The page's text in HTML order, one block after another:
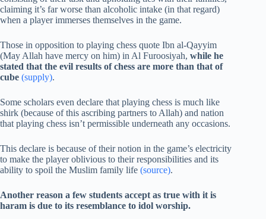
claiming it’s far worse than alcoholic intake (in that regard)
when a player immerses themselves in the game.
Those in opposition to playing chess quote Ibn al-Qayyim
(May Allah have mercy on him) in Al Furoosiyah, while he
stated that the evil results of chess are more than that of
cube (supply).
Some scholars even declare that playing chess is much like
shirk (because of this ascribing partners to Allah) and nation
that playing chess isn’t permissible underneath any occasions.
This declare is because of their notion in the game’s electricity
to make the player oblivious to their responsibilities and its
ability to spoil the Muslim family life (source).
Another reason a few students accept as true with it is
haram is due to its resemblance to idol worship.